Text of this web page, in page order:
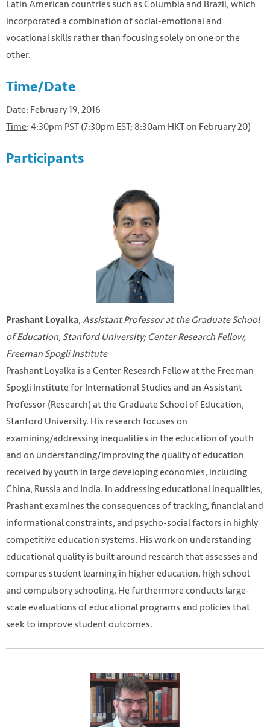
Latin American countries such as Columbia and Brazil, which
incorporated a combination of social-emotional and
vocational skills rather than focusing solely on one or the
other.
Time/Date
Date: February 19, 2016
Time: 4:30pm PST (7:30pm EST; 8:30am HKT on February 20)
Participants
Prashant Loyalka,Assistant Professor at the Graduate School
of Education, Stanford University; Center Research Fellow,
Freeman Spogli Institute
Prashant Loyalka is a Center Research Fellow at the Freeman
Spogli Institute for International Studies and an Assistant
Professor (Research) at the Graduate School of Education,
Stanford University. His research focuses on
examining/addressing inequalities in the education of youth
and on understanding/improving the quality of education
received by youth in large developing economies, including
China, Russia and India. In addressing educational inequalities,
Prashant examines the consequences of tracking, financial and
informational constraints, and psycho-social factors in highly
competitive education systems. His work on understanding
educational quality is built around research that assesses and
compares student learning in higher education, high school
and compulsory schooling. He furthermore conducts large-
scale evaluations of educational programs and policies that
seek to improve student outcomes.